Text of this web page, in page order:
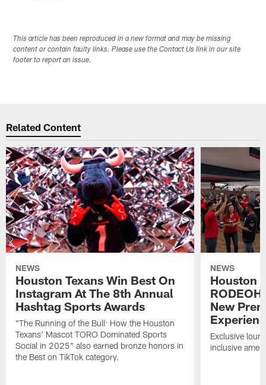
This article has been reproduced in a new format and may be missing
content or contain faulty links. Please use the Contact Us link in our site
footer to report an issue.
Related Content
NEWS
Houston Texans Win Best On
Instagram At The 8th Annual
Hashtag Sports Awards
"The Running of the Bull: How the Houston
Texans' Mascot TORO Dominated Sports
Social in 2025" also earned bronze honors in
the Best on TikTok category.
NEWS
Houston
New
Exclusive
inclusive